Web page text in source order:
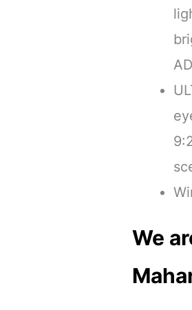
We